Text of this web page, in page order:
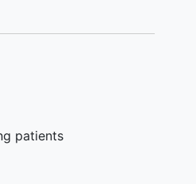
adjuvant radiation
plan is not yet
patients